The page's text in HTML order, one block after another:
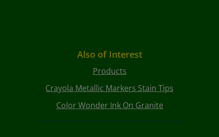
Also of Interest
Products
Crayola Metallic Markers Stain Tips
Color Wonder Ink On Granite